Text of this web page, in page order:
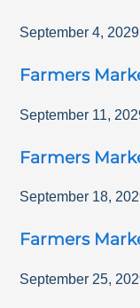
September 4, 2029
Farmers
September 11,
Farmers
September 18,
Farmers
September 25,